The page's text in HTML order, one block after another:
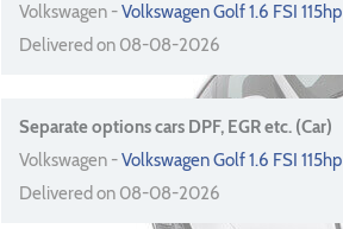
Volkswagen -Volkswagen Golf 1.6 FSI 115hp
Delivered on 08-08-2026
Separate options cars DPF, EGR etc. (Car)
Volkswagen -Volkswagen Golf 1.6 FSI 115hp
Delivered on 08-08-2026